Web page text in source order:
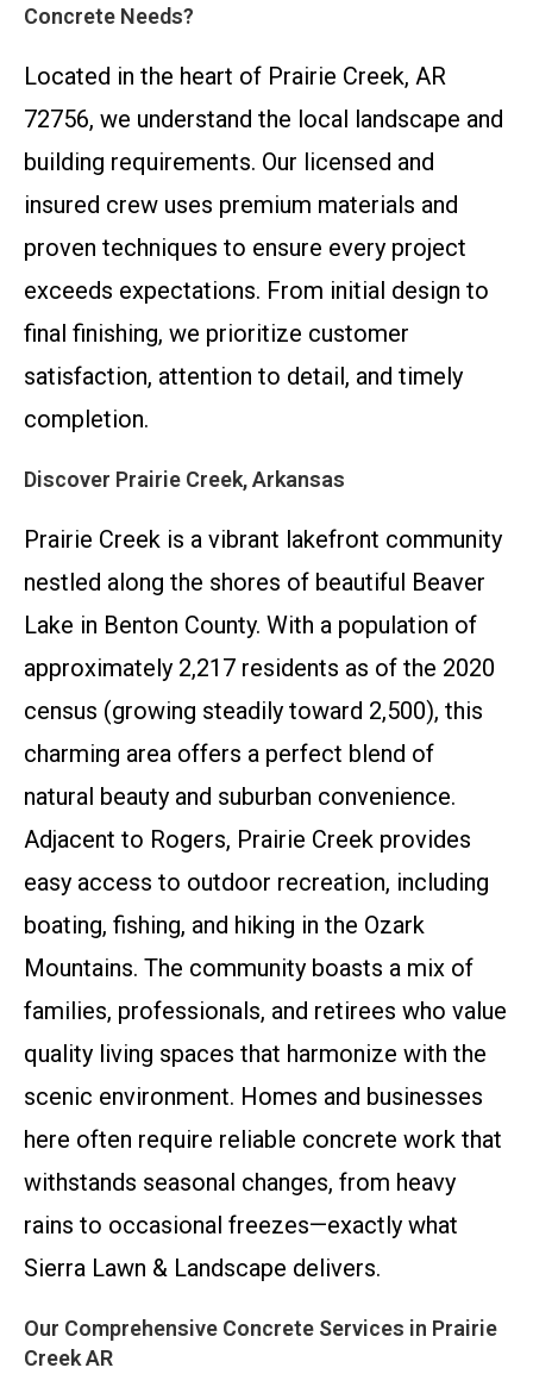
Concrete Needs?
Located in the heart of Prairie Creek, AR
72756, we understand the local landscape and
building requirements. Our licensed and
insured crew uses premium materials and
proven techniques to ensure every project
exceeds expectations. From initial design to
final finishing, we prioritize customer
satisfaction, attention to detail, and timely
completion.
Discover Prairie Creek, Arkansas
Prairie Creek is a vibrant lakefront community
nestled along the shores of beautiful Beaver
Lake in Benton County. With a population of
approximately 2,217 residents as of the 2020
census (growing steadily toward 2,500), this
charming area offers a perfect blend of
natural beauty and suburban convenience.
Adjacent to Rogers, Prairie Creek provides
easy access to outdoor recreation, including
boating, fishing, and hiking in the Ozark
Mountains. The community boasts a mix of
families, professionals, and retirees who value
quality living spaces that harmonize with the
scenic environment. Homes and businesses
here often require reliable concrete work that
withstands seasonal changes, from heavy
rains to occasional freezes—exactly what
Sierra Lawn & Landscape delivers.
Our Comprehensive Concrete Services in Prairie
Creek AR